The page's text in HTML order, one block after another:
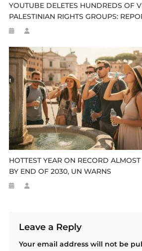
YOUTUBE DELETES HUNDREDS OF
PALESTINIAN RIGHTS GROUPS:
HOTTEST YEAR ON RECORD
BY END OF 2030, UN WARNS
Leave a Reply
Your email address will not be